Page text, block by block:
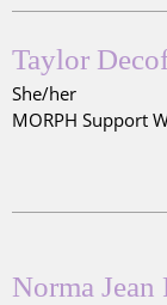
Taylor
She/her
MORPH Support
Norma